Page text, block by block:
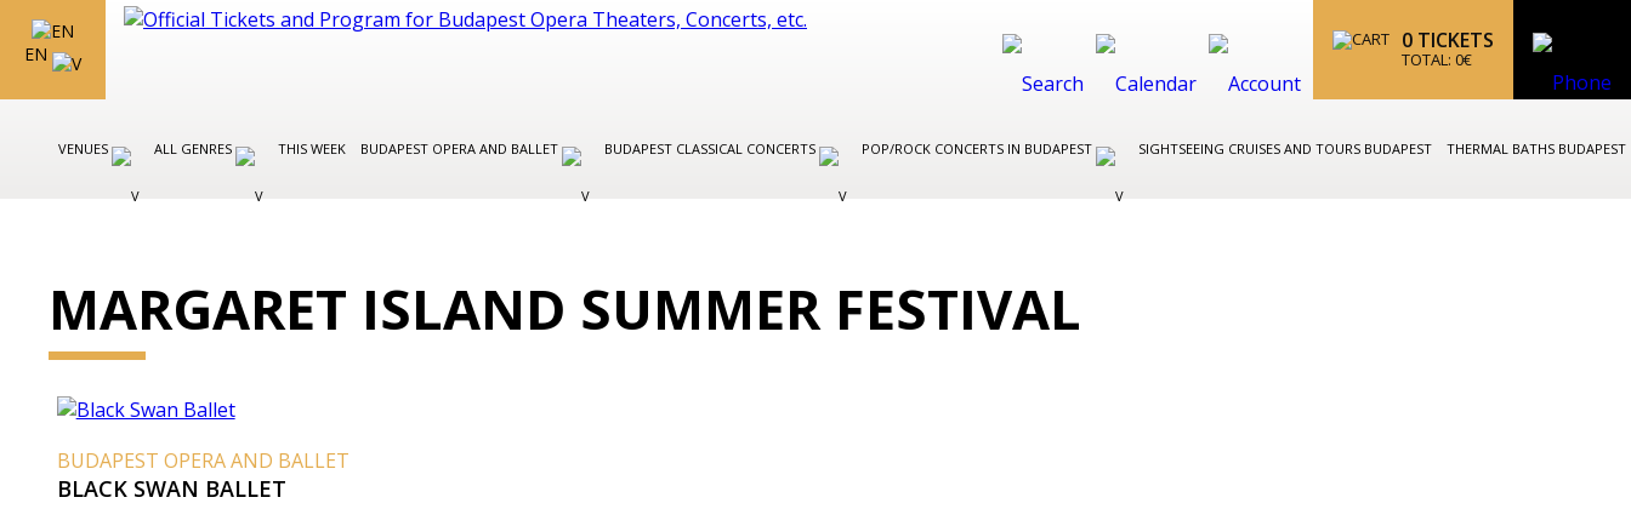
EN
0 TICKETS
TOTAL: 0€
VENUES ALL GENRES THIS WEEK BUDAPEST OPERA AND BALLET BUDAPEST CLASSICAL CONCERTS POP/ROCK CONCERTS IN BUDAPEST SIGHTSEEING CRUISES AND TOURS BUDAPEST THERMAL BATHS BUDAPEST
MARGARET ISLAND SUMMER FESTIVAL
BUDAPEST OPERA AND BALLET
BLACK SWAN BALLET